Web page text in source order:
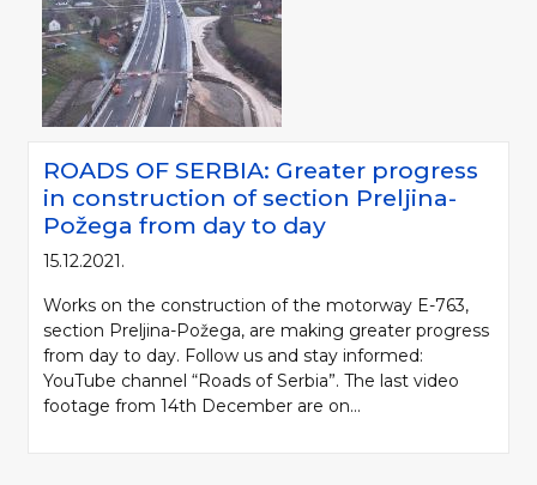
ROADS OF SERBIA: Greater progress
in construction of section Preljina-
Požega from day to day
15.12.2021.
Works on the construction of the motorway E-763,
section Preljina-Požega, are making greater progress
from day to day. Follow us and stay informed:
YouTube channel “Roads of Serbia”. The last video
footage from 14th December are on...